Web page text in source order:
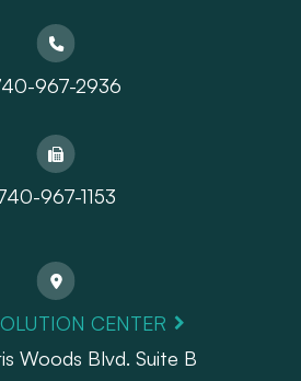
967-2936
967-1153
CENTER
Woods Blvd. Suite B